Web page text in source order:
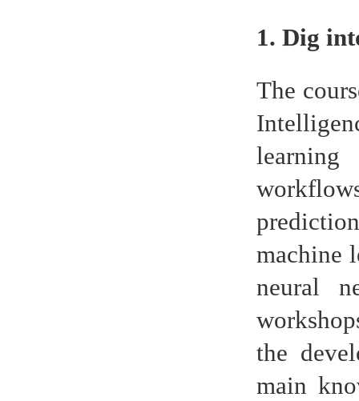
1. Dig
The
learning
machine
neural
the
main